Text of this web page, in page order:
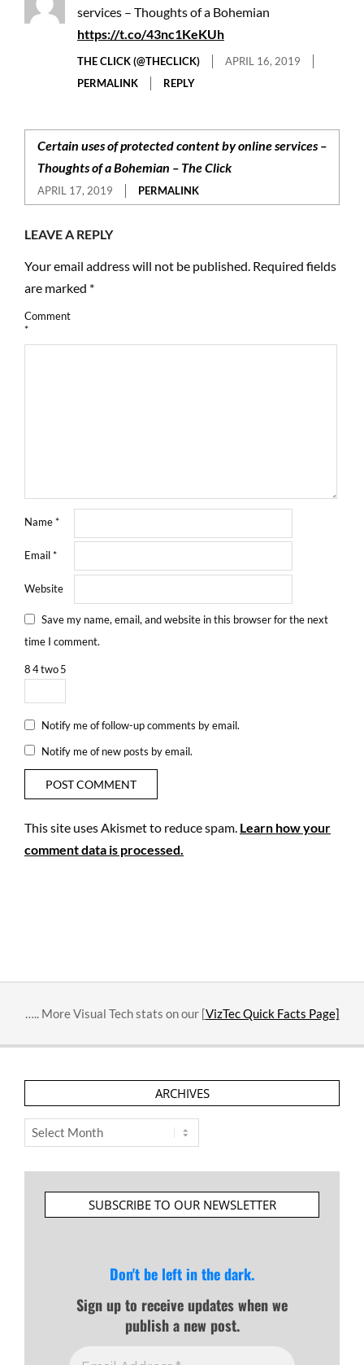
services – Thoughts of a Bohemian
https://t.co/43nc1KeKUh
THE CLICK (@THECLICK)
APRIL 16, 2019
PERMALINK
REPLY
Certain uses of protected content by online services –
Thoughts of a Bohemian – The Click
APRIL 17, 2019 PERMALINK
LEAVE A REPLY
Your email address will not be published. Required fields
are marked *
Comment
*
Name*
Email*
Website
Save my name, email, and website in this browser for the next
time I comment.
84two5
Notify me of follow-up comments by email.
Notify me of new posts by email.
This site uses Akismet to reduce spam. Learn how your
comment data is processed.
….. More Visual Tech stats on our [VizTec Quick Facts Page]
ARCHIVES
Archives
SUBSCRIBE TO OUR NEWSLETTER
Don't be left in the dark.
Sign up to receive updates when we
publish a new post.